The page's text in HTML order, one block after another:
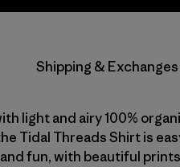
Shipping & Exchanges
light and airy 100%
Tidal Threads Shirt is
fun, with beautiful